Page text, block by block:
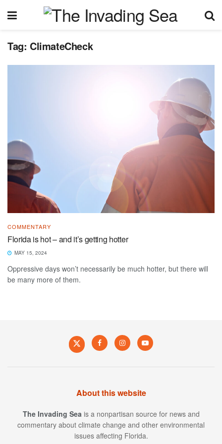
Tag: ClimateCheck
COMMENTARY
Florida is hot – and it’s getting hotter
MAY 15, 2024
Oppressive days won’t necessarily be much hotter, but there will
be many more of them.
About this website
The Invading Sea is a nonpartisan source for news and
commentary about climate change and other environmental
issues affecting Florida.